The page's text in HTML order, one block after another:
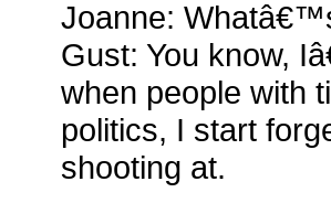
Joanne:
Gust: You know,
when people with
politics, I start
shooting at.